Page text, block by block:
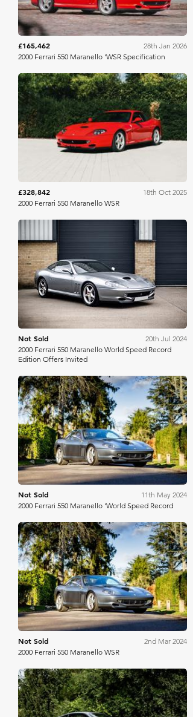
£165,462
28th Jan 2026
2000 Ferrari 550 Maranello 'WSR Specification
RM Sotheby's
£328,842
18th Oct 2025
2000 Ferrari 550 Maranello WSR
Historics
Not Sold
20th Jul 2024
2000 Ferrari 550 Maranello World Speed Record
Edition Offers Invited
Historics
Not Sold
11th May 2024
2000 Ferrari 550 Maranello 'World Speed Record
Historics
Not Sold
2nd Mar 2024
2000 Ferrari 550 Maranello WSR
RM Sotheby's